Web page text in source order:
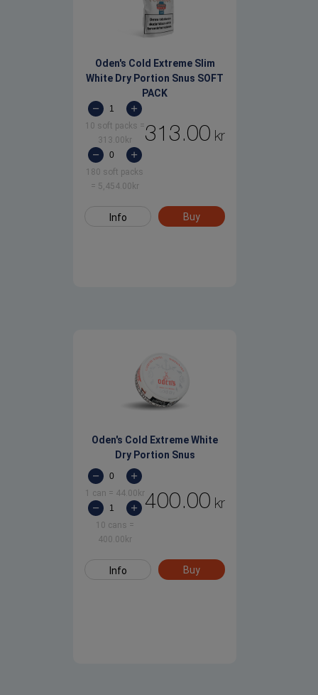
Oden's Cold Extreme Slim
White Dry Portion Snus SOFT
PACK
10 soft packs =
313.00 kr
180 soft packs
= 5,454.00 kr
313.00 kr
Info Buy
Oden's Cold Extreme White
Dry Portion Snus
1 can = 44.00 kr
10 cans =
400.00 kr
400.00 kr
Info Buy